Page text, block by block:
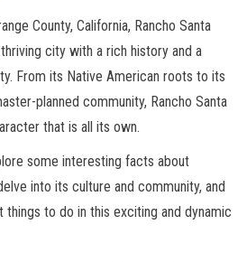
County, California, Rancho Santa
city with a rich history and a
From its Native American roots to its
planned community, Rancho Santa
that is all its own.
some interesting facts about
into its culture and community, and
things to do in this exciting and dynamic